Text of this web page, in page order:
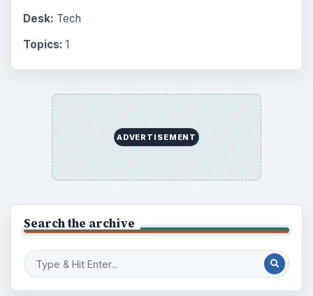
Desk: Tech
Topics: 1
ADVERTISEMENT
Search the archive